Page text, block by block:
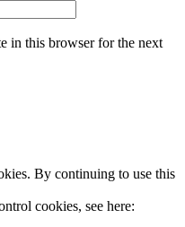
in this browser for the next
By continuing to use this
cookies, see here: